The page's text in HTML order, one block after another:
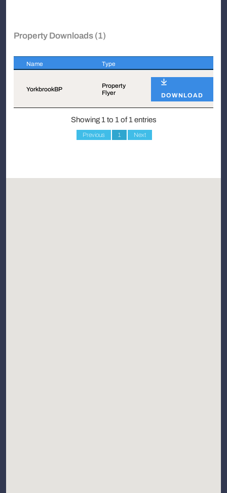
Property Downloads (1)
Name Type
YorkbrookBP
Property
Flyer
DOWNLOAD
Showing 1 to 1 of 1 entries
Previous 1 Next